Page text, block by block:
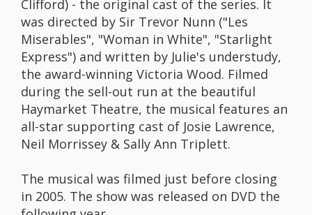
Clifford) - the original cast of the series. It
was directed by Sir Trevor Nunn ("Les
Miserables", "Woman in White", "Starlight
Express") and written by Julie's understudy,
the award-winning Victoria Wood. Filmed
during the sell-out run at the beautiful
Haymarket Theatre, the musical features an
all-star supporting cast of Josie Lawrence,
Neil Morrissey & Sally Ann Triplett.
The musical was filmed just before closing
in 2005. The show was released on DVD the